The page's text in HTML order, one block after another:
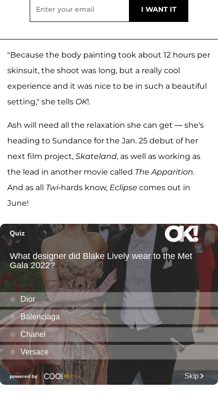
"Because the body painting took about 12 hours per
skinsuit, the shoot was long, but a really cool
experience and it was nice to be in such a beautiful
setting," she tells OK!.
Ash will need all the relaxation she can get — she's
heading to Sundance for the Jan. 25 debut of her
next film project, Skateland, as well as working as
the lead in another movie called The Apparition.
And as all Twi-hards know, Eclipse comes out in
June!